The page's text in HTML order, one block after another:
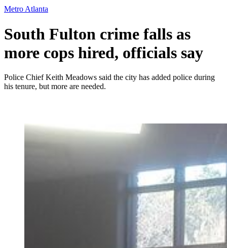
Metro Atlanta
South Fulton crime falls as
more cops hired, officials say
Police Chief Keith Meadows said the city has added police during
his tenure, but more are needed.